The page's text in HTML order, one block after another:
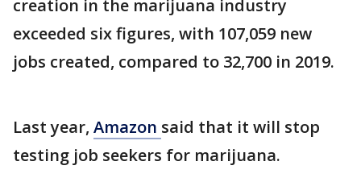
creation in the marijuana industry
exceeded six figures, with 107,059 new
jobs created, compared to 32,700 in 2019.
Last year, Amazon said that it will stop
testing job seekers for marijuana.